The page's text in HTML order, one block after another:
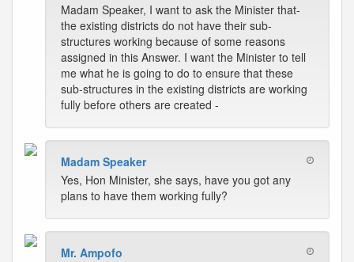
Madam Speaker, I want to ask the Minister that-
the existing districts do not have their sub-
structures working because of some reasons
assigned in this Answer. I want the Minister to tell
me what he is going to do to ensure that these
sub-structures in the existing districts are working
fully before others are created -
Madam Speaker
Yes, Hon Minister, she says, have you got any
plans to have them working fully?
Mr. Ampofo